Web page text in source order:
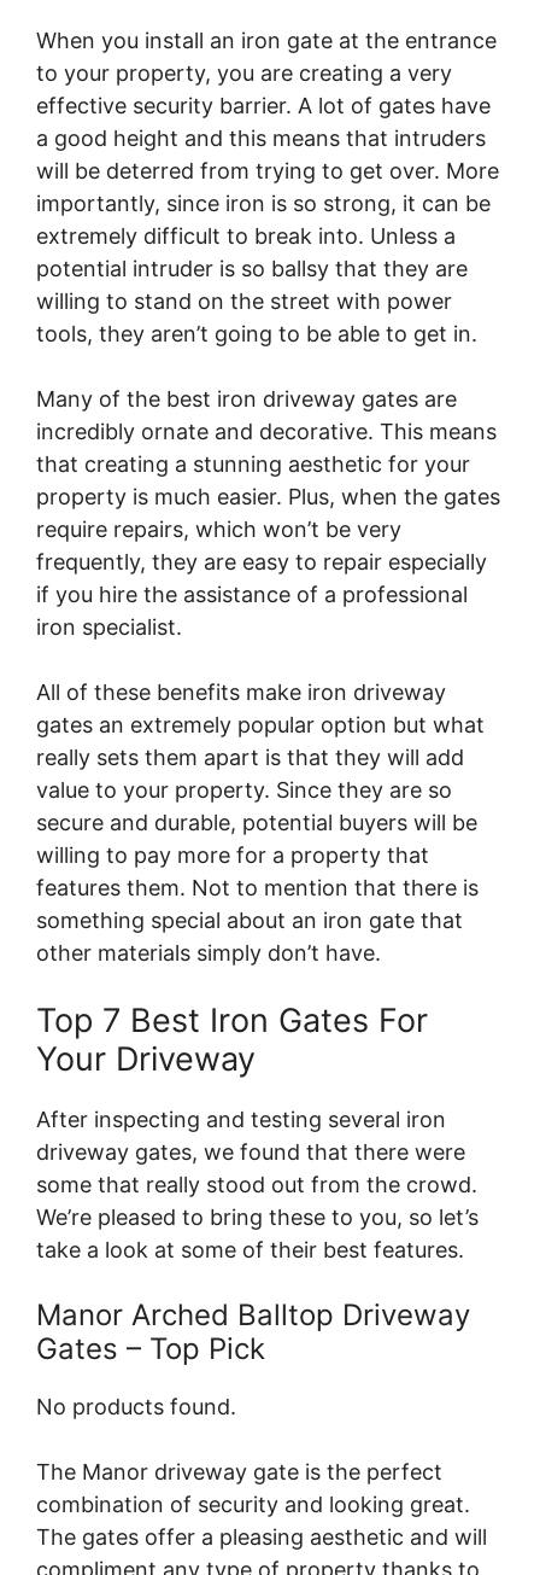
When you install an iron gate at the entrance
to your property, you are creating a very
effective security barrier. A lot of gates have
a good height and this means that intruders
will be deterred from trying to get over. More
importantly, since iron is so strong, it can be
extremely difficult to break into. Unless a
potential intruder is so ballsy that they are
willing to stand on the street with power
tools, they aren’t going to be able to get in.
Many of the best iron driveway gates are
incredibly ornate and decorative. This means
that creating a stunning aesthetic for your
property is much easier. Plus, when the gates
require repairs, which won’t be very
frequently, they are easy to repair especially
if you hire the assistance of a professional
iron specialist.
All of these benefits make iron driveway
gates an extremely popular option but what
really sets them apart is that they will add
value to your property. Since they are so
secure and durable, potential buyers will be
willing to pay more for a property that
features them. Not to mention that there is
something special about an iron gate that
other materials simply don’t have.
Top 7 Best Iron Gates For
Your Driveway
After inspecting and testing several iron
driveway gates, we found that there were
some that really stood out from the crowd.
We’re pleased to bring these to you, so let’s
take a look at some of their best features.
Manor Arched Balltop Driveway
Gates – Top Pick
No products found.
The Manor driveway gate is the perfect
combination of security and looking great.
The gates offer a pleasing aesthetic and will
compliment any type of property thanks to